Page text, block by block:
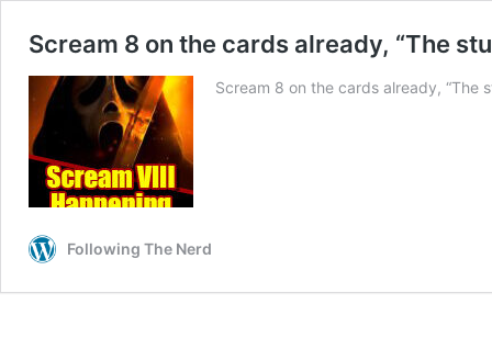
Scream 8 on the cards already, “The
Scream 8 on the cards already, “The
Following The Nerd